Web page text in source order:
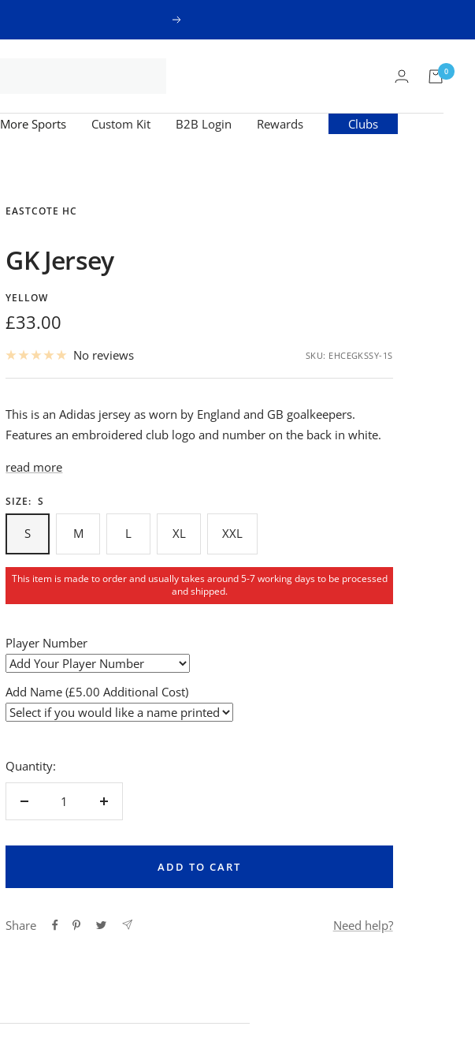
Next
0
More Sports Custom Kit B2B Login Rewards
Clubs
EASTCOTE HC
GK Jersey
YELLOW
Sale
price
£33.00
No reviews SKU: EHCEGKSSY-1S
This is an Adidas jersey as worn by England and GB goalkeepers.
Features an embroidered club logo and number on the back in white.
read more
SIZE: S
S M L XL XXL
This item is made to order and usually takes around 5-7 working days to be processed
and shipped.
Player Number
Add Name (£5.00 Additional Cost)
Quantity:
Decrease
Increase
ADD TO CART
Share Need help?